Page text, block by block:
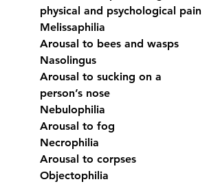
physical and psychological pain
Melissaphilia
Arousal to bees and wasps
Nasolingus
Arousal to sucking on a
person’s nose
Nebulophilia
Arousal to fog
Necrophilia
Arousal to corpses
Objectophilia